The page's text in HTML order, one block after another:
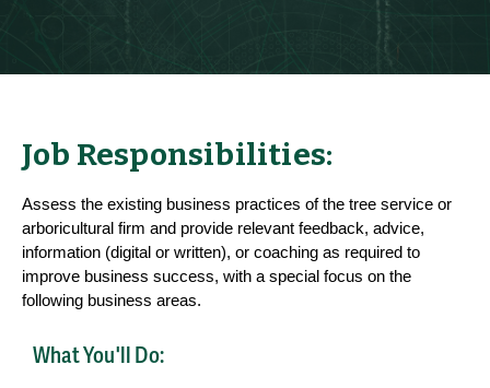
Job Responsibilities:
Assess the existing business practices of the tree service or
arboricultural firm and provide relevant feedback, advice,
information (digital or written), or coaching as required to
improve business success, with a special focus on the
following business areas.
What You'll Do: